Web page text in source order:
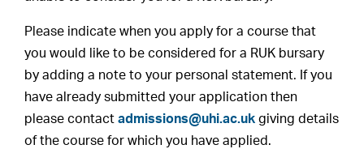
Please indicate when you apply for a course that
you would like to be considered for a RUK bursary
by adding a note to your personal statement. If you
have already submitted your application then
please contactadmissions@uhi.ac.uk giving details
of the course for which you have applied.